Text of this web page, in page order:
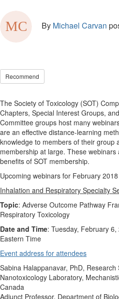
By Michael Carvan
Recommend
The Society of Toxicology (SOT)
Chapters, Special Interest Groups,
Committee groups host many
are an effective distance-learning
knowledge to members of their group
membership at large. These
benefits of SOT membership.
Upcoming webinars for February
Inhalation and Respiratory Specialty
Topic: Adverse Outcome Pathway
Respiratory Toxicology
Date and Time: Tuesday, February
Eastern Time
Event address for attendees
Sabina Halappanavar, PhD,
Nanotoxicology Laboratory,
Canada
Adjunct Professor, Department of